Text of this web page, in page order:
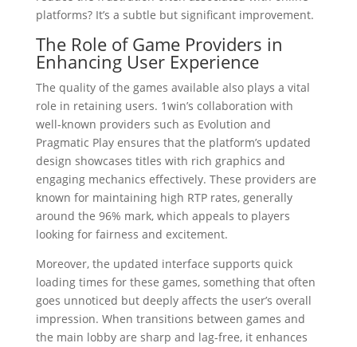
platforms? It’s a subtle but significant improvement.
The Role of Game Providers in
Enhancing User Experience
The quality of the games available also plays a vital
role in retaining users. 1win’s collaboration with
well-known providers such as Evolution and
Pragmatic Play ensures that the platform’s updated
design showcases titles with rich graphics and
engaging mechanics effectively. These providers are
known for maintaining high RTP rates, generally
around the 96% mark, which appeals to players
looking for fairness and excitement.
Moreover, the updated interface supports quick
loading times for these games, something that often
goes unnoticed but deeply affects the user’s overall
impression. When transitions between games and
the main lobby are sharp and lag-free, it enhances